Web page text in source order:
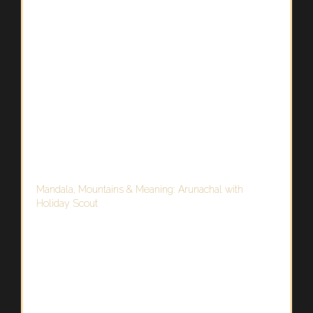
Mandala, Mountains & Meaning: Arunachal with
Holiday Scout